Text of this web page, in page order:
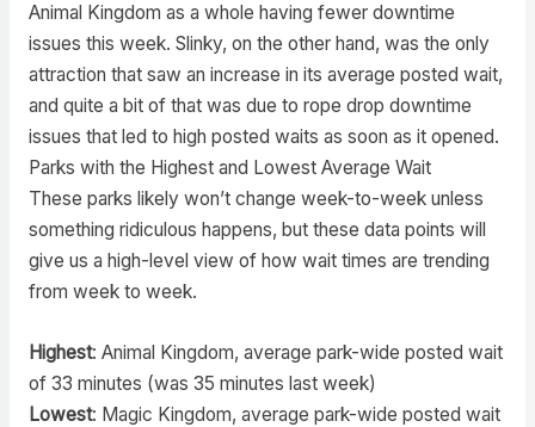
Animal Kingdom as a whole having fewer downtime
issues this week. Slinky, on the other hand, was the only
attraction that saw an increase in its average posted wait,
and quite a bit of that was due to rope drop downtime
issues that led to high posted waits as soon as it opened.
Parks with the Highest and Lowest Average Wait
These parks likely won’t change week-to-week unless
something ridiculous happens, but these data points will
give us a high-level view of how wait times are trending
from week to week.
Highest: Animal Kingdom, average park-wide posted wait
of 33 minutes (was 35 minutes last week)
Lowest: Magic Kingdom, average park-wide posted wait